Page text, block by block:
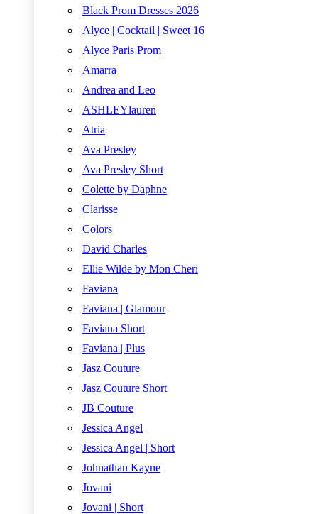
Black Prom Dresses 2026
Alyce | Cocktail | Sweet 16
Alyce Paris Prom
Amarra
Andrea and Leo
ASHLEYlauren
Atria
Ava Presley
Ava Presley Short
Colette by Daphne
Clarisse
Colors
David Charles
Ellie Wilde by Mon Cheri
Faviana
Faviana | Glamour
Faviana Short
Faviana | Plus
Jasz Couture
Jasz Couture Short
JB Couture
Jessica Angel
Jessica Angel | Short
Johnathan Kayne
Jovani
Jovani | Short